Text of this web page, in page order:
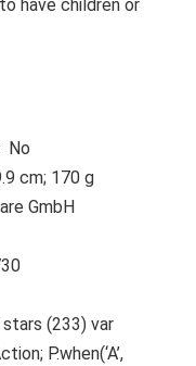
have children or
By Manufacturer ‏ : ‎ No
x 5.5 x 9.9 cm; 170 g
GmbH
(233) var
P.when(‘A’,